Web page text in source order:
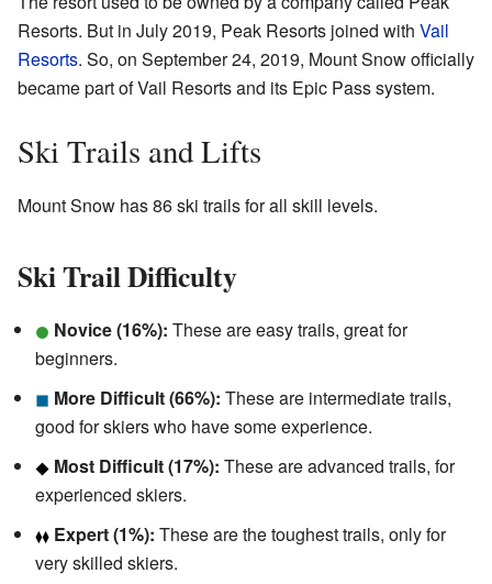
Resorts. But in July 2019, Peak Resorts joined with Vail
Resorts. So, on September 24, 2019, Mount Snow officially
became part of Vail Resorts and its Epic Pass system.
Ski Trails and Lifts
Mount Snow has 86 ski trails for all skill levels.
Ski Trail Difficulty
Novice (16%): These are easy trails, great for
beginners.
More Difficult (66%): These are intermediate trails,
good for skiers who have some experience.
Most Difficult (17%): These are advanced trails, for
experienced skiers.
Expert (1%): These are the toughest trails, only for
very skilled skiers.